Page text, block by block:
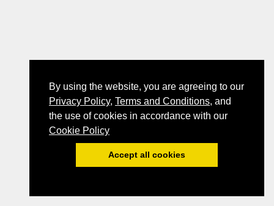
By using the website, you are agreeing to our
Privacy Policy, Terms and Conditions, and
the use of cookies in accordance with our
Cookie Policy
Accept all cookies